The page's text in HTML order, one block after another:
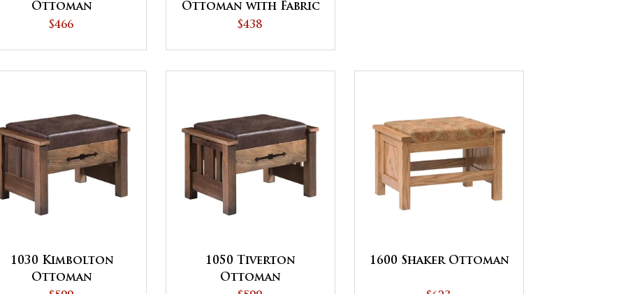
Ottoman
$466
Ottoman with Fabric
Top
$438
1030 Kimbolton
Ottoman
1050 Tiverton
Ottoman
1600 Shaker Ottoman